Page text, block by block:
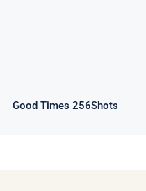
Good Times 256Shots